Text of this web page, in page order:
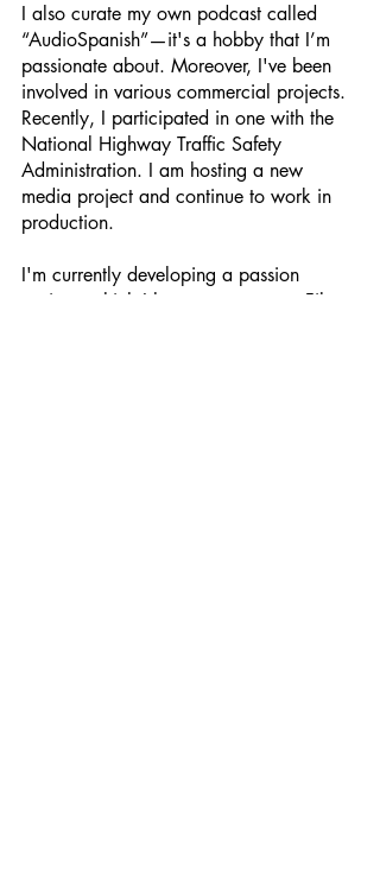
I also curate my own podcast called
“AudioSpanish”—it's a hobby that I’m
passionate about. Moreover, I've been
involved in various commercial projects.
Recently, I participated in one with the
National Highway Traffic Safety
Administration. I am hosting a new
media project and continue to work in
production.
I'm currently developing a passion
project, which I hope to present at Film